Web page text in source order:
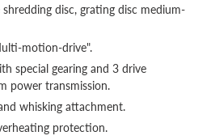
shredding disc, grating disc medium-
motion-drive".
special gearing and 3 drive
power transmission.
whisking attachment.
protection.